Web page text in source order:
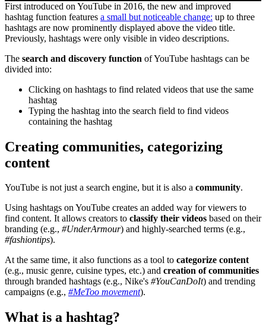
First introduced on YouTube in 2016, the new and improved
hashtag function features a small but noticeable change: up to three
hashtags are now prominently displayed above the video title.
Previously, hashtags were only visible in video descriptions.
The search and discovery function of YouTube hashtags can be
divided into:
Clicking on hashtags to find related videos that use the same
hashtag
Typing the hashtag into the search field to find videos
containing the hashtag
Creating communities, categorizing
content
YouTube is not just a search engine, but it is also a community.
Using hashtags on YouTube creates an added way for viewers to
find content. It allows creators to classify their videos based on their
branding (e.g., #UnderArmour) and highly-searched terms (e.g.,
#fashiontips).
At the same time, it also functions as a tool to categorize content
(e.g., music genre, cuisine types, etc.) and creation of communities
through branded hashtags (e.g., Nike's #YouCanDoIt) and trending
campaigns (e.g., #MeToo movement).
What is a hashtag?